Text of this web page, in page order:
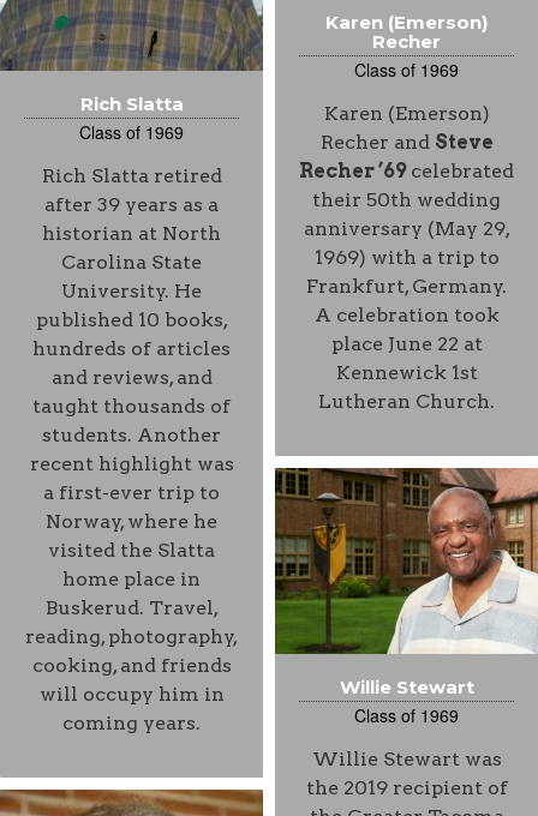
Rich Slatta
Class of 1969
Rich Slatta retired
after 39 years as a
historian at North
Carolina State
University. He
published 10 books,
hundreds of articles
and reviews, and
taught thousands of
students. Another
recent highlight was
a first-ever trip to
Norway, where he
visited the Slatta
home place in
Buskerud. Travel,
reading, photography,
cooking, and friends
will occupy him in
coming years.
Karen (Emerson)
Recher
Class of 1969
Karen (Emerson)
Recher and Steve
Recher ’69celebrated
their 50th wedding
anniversary (May 29,
1969) with a trip to
Frankfurt, Germany.
A celebration took
place June 22 at
Kennewick 1st
Lutheran Church.
Willie Stewart
Class of 1969
Willie Stewart was
the 2019 recipient of